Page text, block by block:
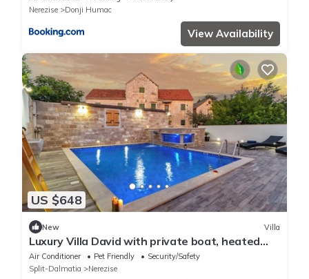
Nerezise
Donji Humac
View Availability
US $648
New Villa
Luxury Villa David with private boat, heated
pool, whirlpool and sauna
Air Conditioner Pet Friendly
Security/Safety
Split-Dalmatia
Nerezise